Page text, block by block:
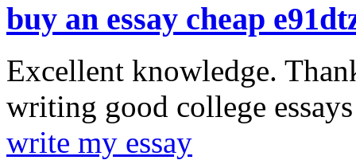
buy an essay cheap
Excellent knowledge.
writing good college essays
write my essay